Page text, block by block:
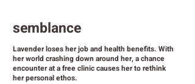
semblance
Lavender loses her job and health benefits. With
her world crashing down around her, a chance
encounter at a free clinic causes her to rethink
her personal ethos.